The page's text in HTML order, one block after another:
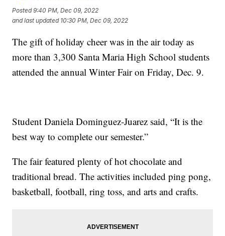
Posted9:40 PM, Dec 09, 2022
and last updated 10:30 PM, Dec 09, 2022
The gift of holiday cheer was in the air today as
more than 3,300 Santa Maria High School students
attended the annual Winter Fair on Friday, Dec. 9.
Student Daniela Dominguez-Juarez said, “It is the
best way to complete our semester.”
The fair featured plenty of hot chocolate and
traditional bread. The activities included ping pong,
basketball, football, ring toss, and arts and crafts.